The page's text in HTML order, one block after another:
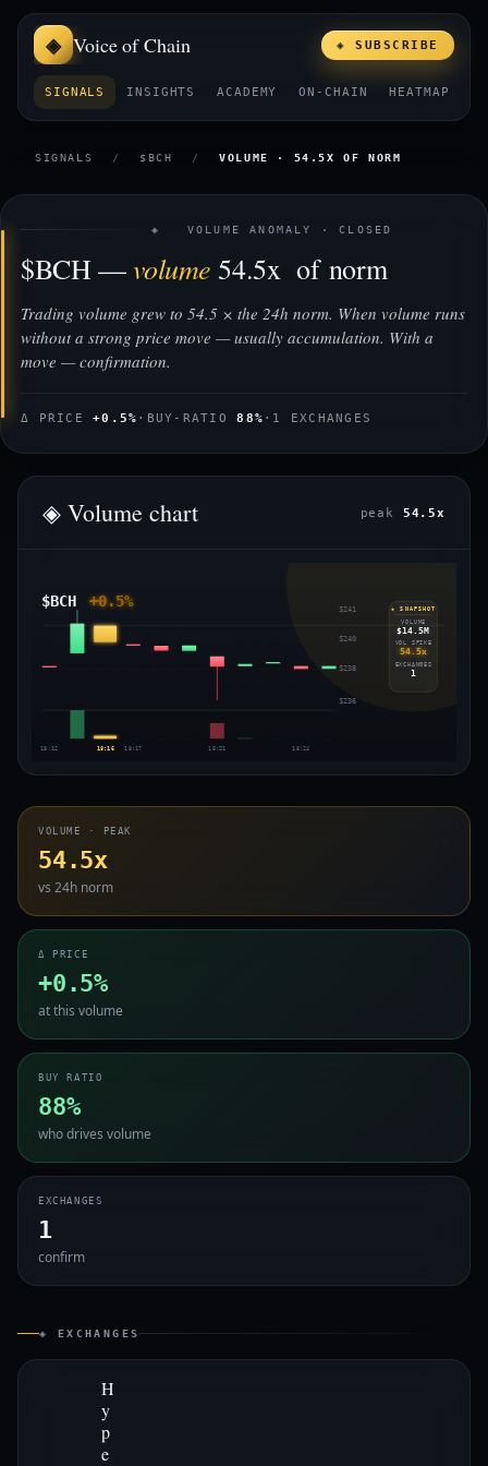
Voice of Chain
SIGNALS INSIGHTS ACADEMY ON-CHAIN HEATMAP
◈ SUBSCRIBE
SIGNALS / $BCH / VOLUME · 54.5X OF NORM
◈ VOLUME ANOMALY · CLOSED
$BCH —volume 54.5x of norm
Trading volume grew to 54.5 × the 24h norm. When volume runs
without a strong price move — usually accumulation. With a
move — confirmation.
Δ PRICE+0.5% · BUY-RATIO88% · 1 EXCHANGES
◈ Volume chart peak 54.5x
$BCH +0.5% $241
$240
$238
$236
18:12 18:16 18:17 18:21 18:24
◈ SNAPSHOT
VOLUME
$14.5M
VOL SPIKE
54.5x
EXCHANGES
1
VOLUME · PEAK
54.5x
vs 24h norm
Δ PRICE
+0.5%
at this volume
BUY RATIO
88%
who drives volume
EXCHANGES
1
confirm
◈ EXCHANGES
H
y
p
e